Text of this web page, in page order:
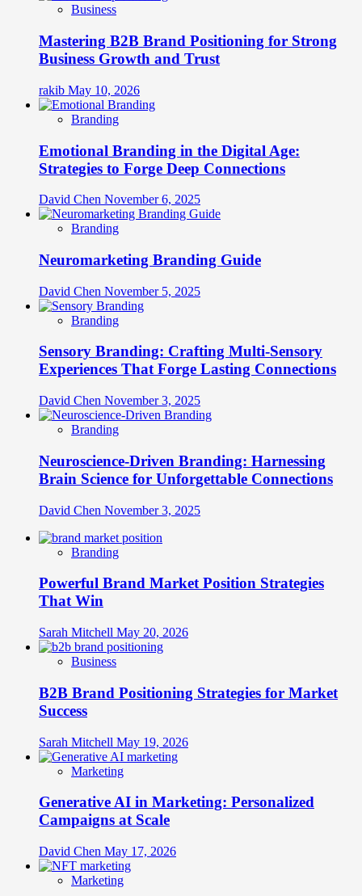
Business
Mastering B2B Brand Positioning for Strong
Business Growth and Trust
rakib May 10, 2026
Branding
Emotional Branding in the Digital Age:
Strategies to Forge Deep Connections
David Chen November 6, 2025
Branding
Neuromarketing Branding Guide
David Chen November 5, 2025
Branding
Sensory Branding: Crafting Multi-Sensory
Experiences That Forge Lasting Connections
David Chen November 3, 2025
Branding
Neuroscience-Driven Branding: Harnessing
Brain Science for Unforgettable Connections
David Chen November 3, 2025
Branding
Powerful Brand Market Position Strategies
That Win
Sarah Mitchell May 20, 2026
Business
B2B Brand Positioning Strategies for Market
Success
Sarah Mitchell May 19, 2026
Marketing
Generative AI in Marketing: Personalized
Campaigns at Scale
David Chen May 17, 2026
Marketing